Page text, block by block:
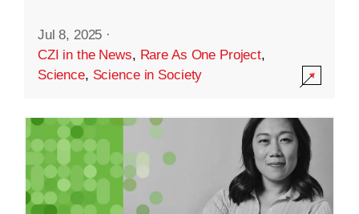
Jul 8, 2025 ·
CZI in the News, Rare As One Project,
Science, Science in Society